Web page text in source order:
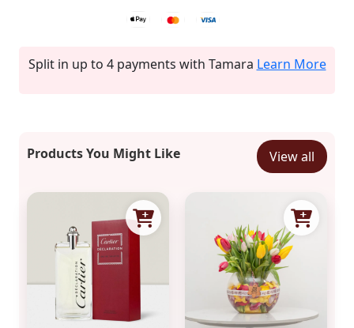
Split in up to 4 payments with Tamara Learn More
Products You Might Like View all